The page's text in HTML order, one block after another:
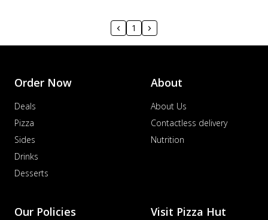
1
Order Now
Deals
Pizza
Sides
Drinks
Desserts
About
About Us
Contactless delivery
Nutrition
Our Policies Visit Pizza Hut